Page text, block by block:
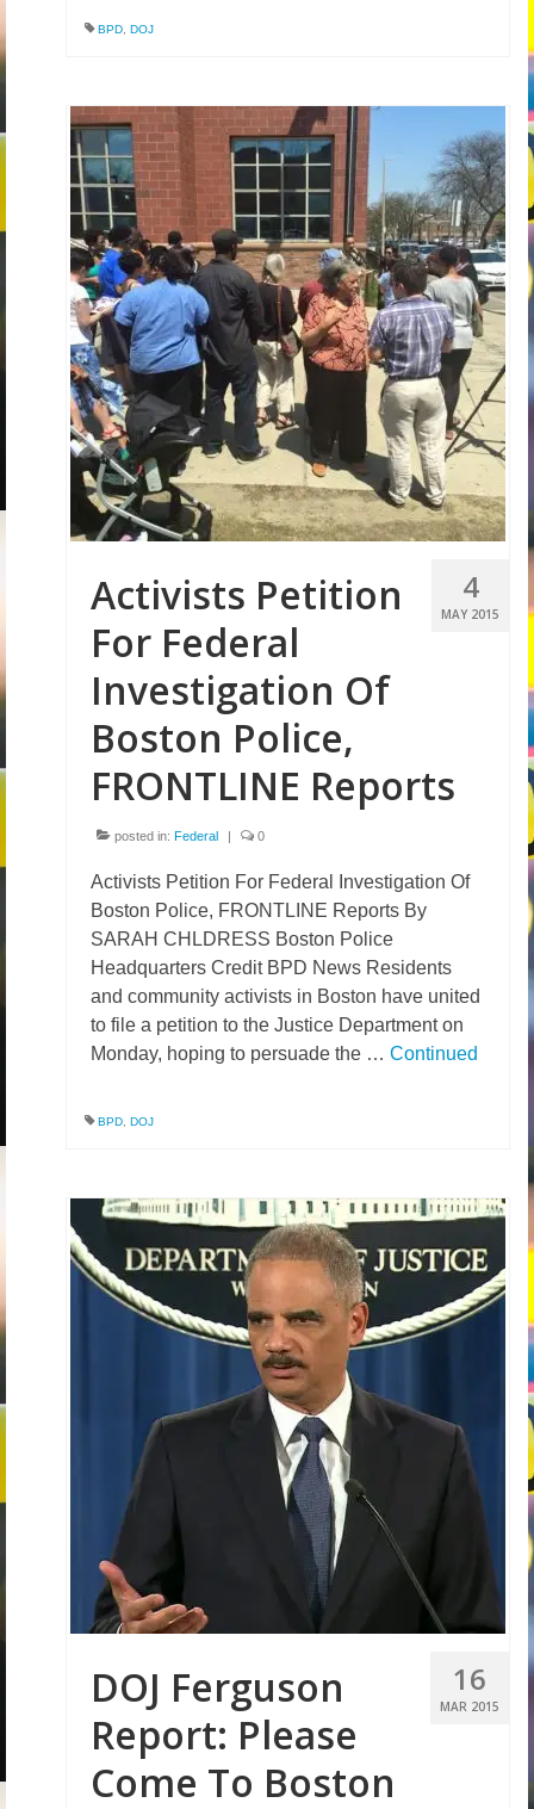
BPD DOJ
4
MAY 2015
Activists Petition
For Federal
Investigation Of
Boston Police,
FRONTLINE Reports
posted in: Federal | 0
Activists Petition For Federal Investigation Of
Boston Police, FRONTLINE Reports By
SARAH CHLDRESS Boston Police
Headquarters Credit BPD News Residents
and community activists in Boston have united
to file a petition to the Justice Department on
Monday, hoping to persuade the … Continued
BPD DOJ
16
MAR 2015
DOJ Ferguson
Report: Please
Come To Boston